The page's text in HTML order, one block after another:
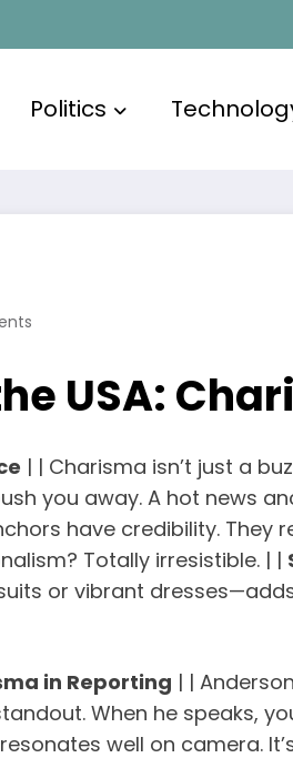
Politics
USA:
| | Charisma isn’t just a
you away. A hot news
have credibility. They
Totally irresistible. | |
or vibrant
in Reporting | |
When he speaks,
well on camera.